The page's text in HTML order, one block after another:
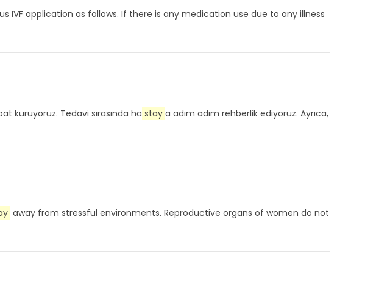
IVF application as follows. If there is any medication use due to any illness
kuruyoruz. Tedavi sırasında ha stay a adım adım rehberlik ediyoruz. Ayrıca,
away from stressful environments. Reproductive organs of women do not